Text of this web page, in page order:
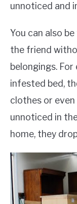
unnoticed and
You can also
the friend
belongings. For
infested bed,
clothes or even
unnoticed in
home, they